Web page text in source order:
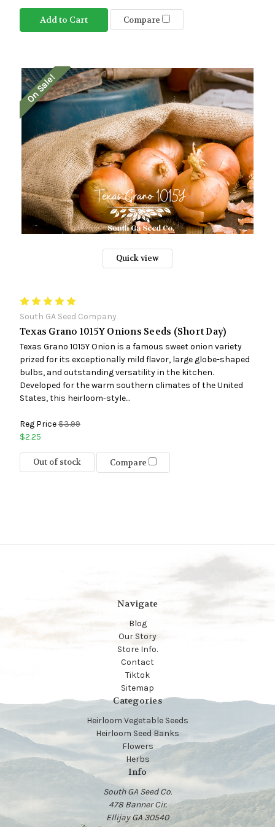
Add to Cart Compare
On Sale!
Quick view
South GA Seed Company
Texas Grano 1015Y Onions Seeds (Short Day)
Texas Grano 1015Y Onion is a famous sweet onion variety
prized for its exceptionally mild flavor, large globe-shaped
bulbs, and outstanding versatility in the kitchen.
Developed for the warm southern climates of the United
States, this heirloom-style...
Reg Price$3.99
$2.25
Out of stock Compare
Navigate
Blog
Our Story
Store Info.
Contact
Tiktok
Sitemap
Categories
Heirloom Vegetable Seeds
Heirloom Seed Banks
Flowers
Herbs
Info
South GA Seed Co.
478 Banner Cir.
Ellijay GA 30540